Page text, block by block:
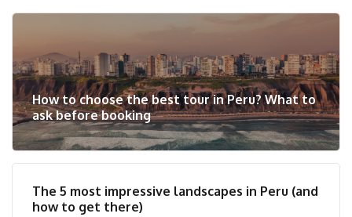
How to choose the best tour in Peru? What to
ask before booking
The 5 most impressive landscapes in Peru (and
how to get there)